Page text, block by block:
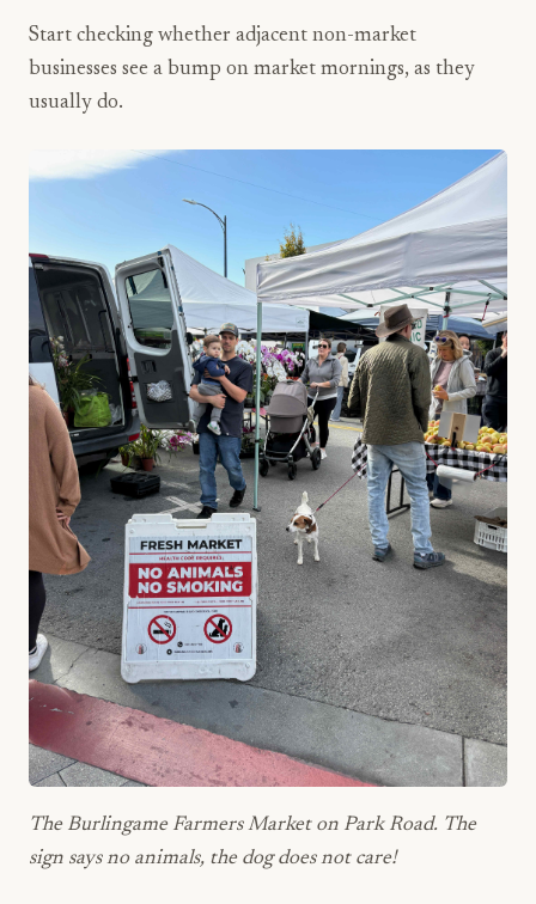
Start checking whether adjacent non-market
businesses see a bump on market mornings, as they
usually do.
The Burlingame Farmers Market on Park Road. The
sign says no animals, the dog does not care!